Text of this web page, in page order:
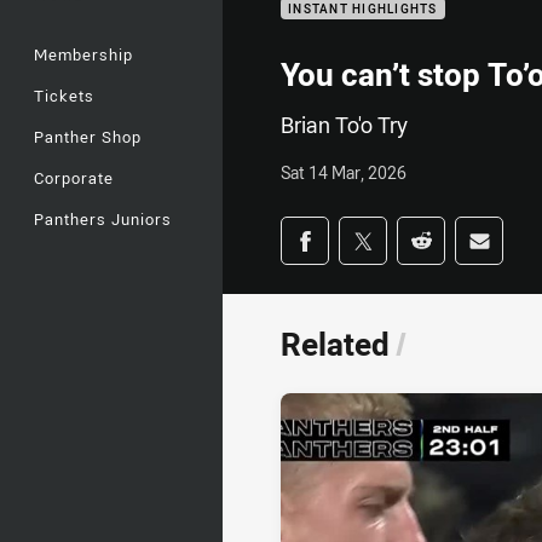
Membership
Tickets
Panther Shop
Corporate
Panthers Juniors
INSTANT HIGHLIGHTS
You can’t stop
Brian To'o Try
Sat 14 Mar, 2026
Share on social
Share via Facebook
Share via Twitter
Share viaShare
Related /